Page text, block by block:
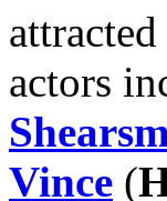
actors
Vince (